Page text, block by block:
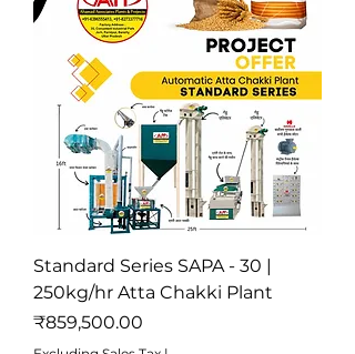
Standard Series SAPA - 30 |
250kg/hr Atta Chakki Plant
Price
₹859,500.00